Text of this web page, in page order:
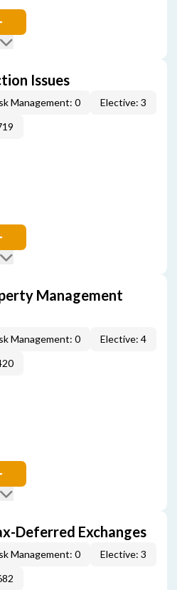
Issues
Management: 0
Elective: 3
Management
Management: 0
Elective: 4
Deferred Exchanges
Management: 0
Elective: 3